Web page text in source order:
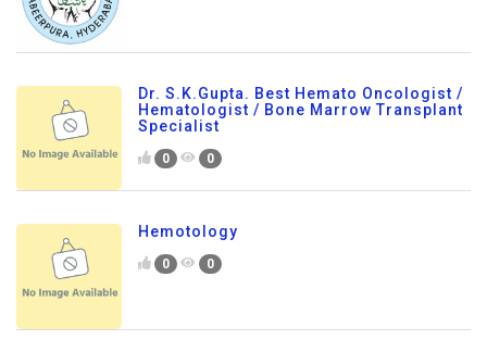
Dr. S.K.Gupta. Best Hemato Oncologist /
Hematologist / Bone Marrow Transplant
Specialist
0 0
Hemotology
0 0